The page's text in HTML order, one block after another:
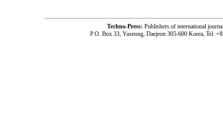
Techno-Press: Publishers of international
P.O. Box 33, Yuseong, Daejeon 305-600 Korea, Tel: